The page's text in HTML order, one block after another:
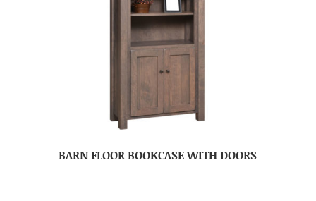
BARN FLOOR BOOKCASE WITH DOORS